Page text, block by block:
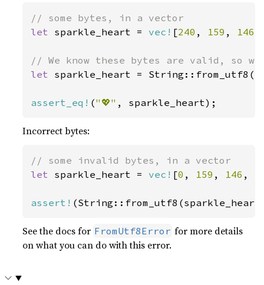
let sparkle_heart = vec! [240 , 159 , 146
let sparkle_heart =
assert_eq! ("💖" , sparkle_heart);
Incorrect bytes:
let sparkle_heart = vec! [0 , 159 , 146 ,
assert!
See the docs for FromUtf8Error for more details
on what you can do with this error.